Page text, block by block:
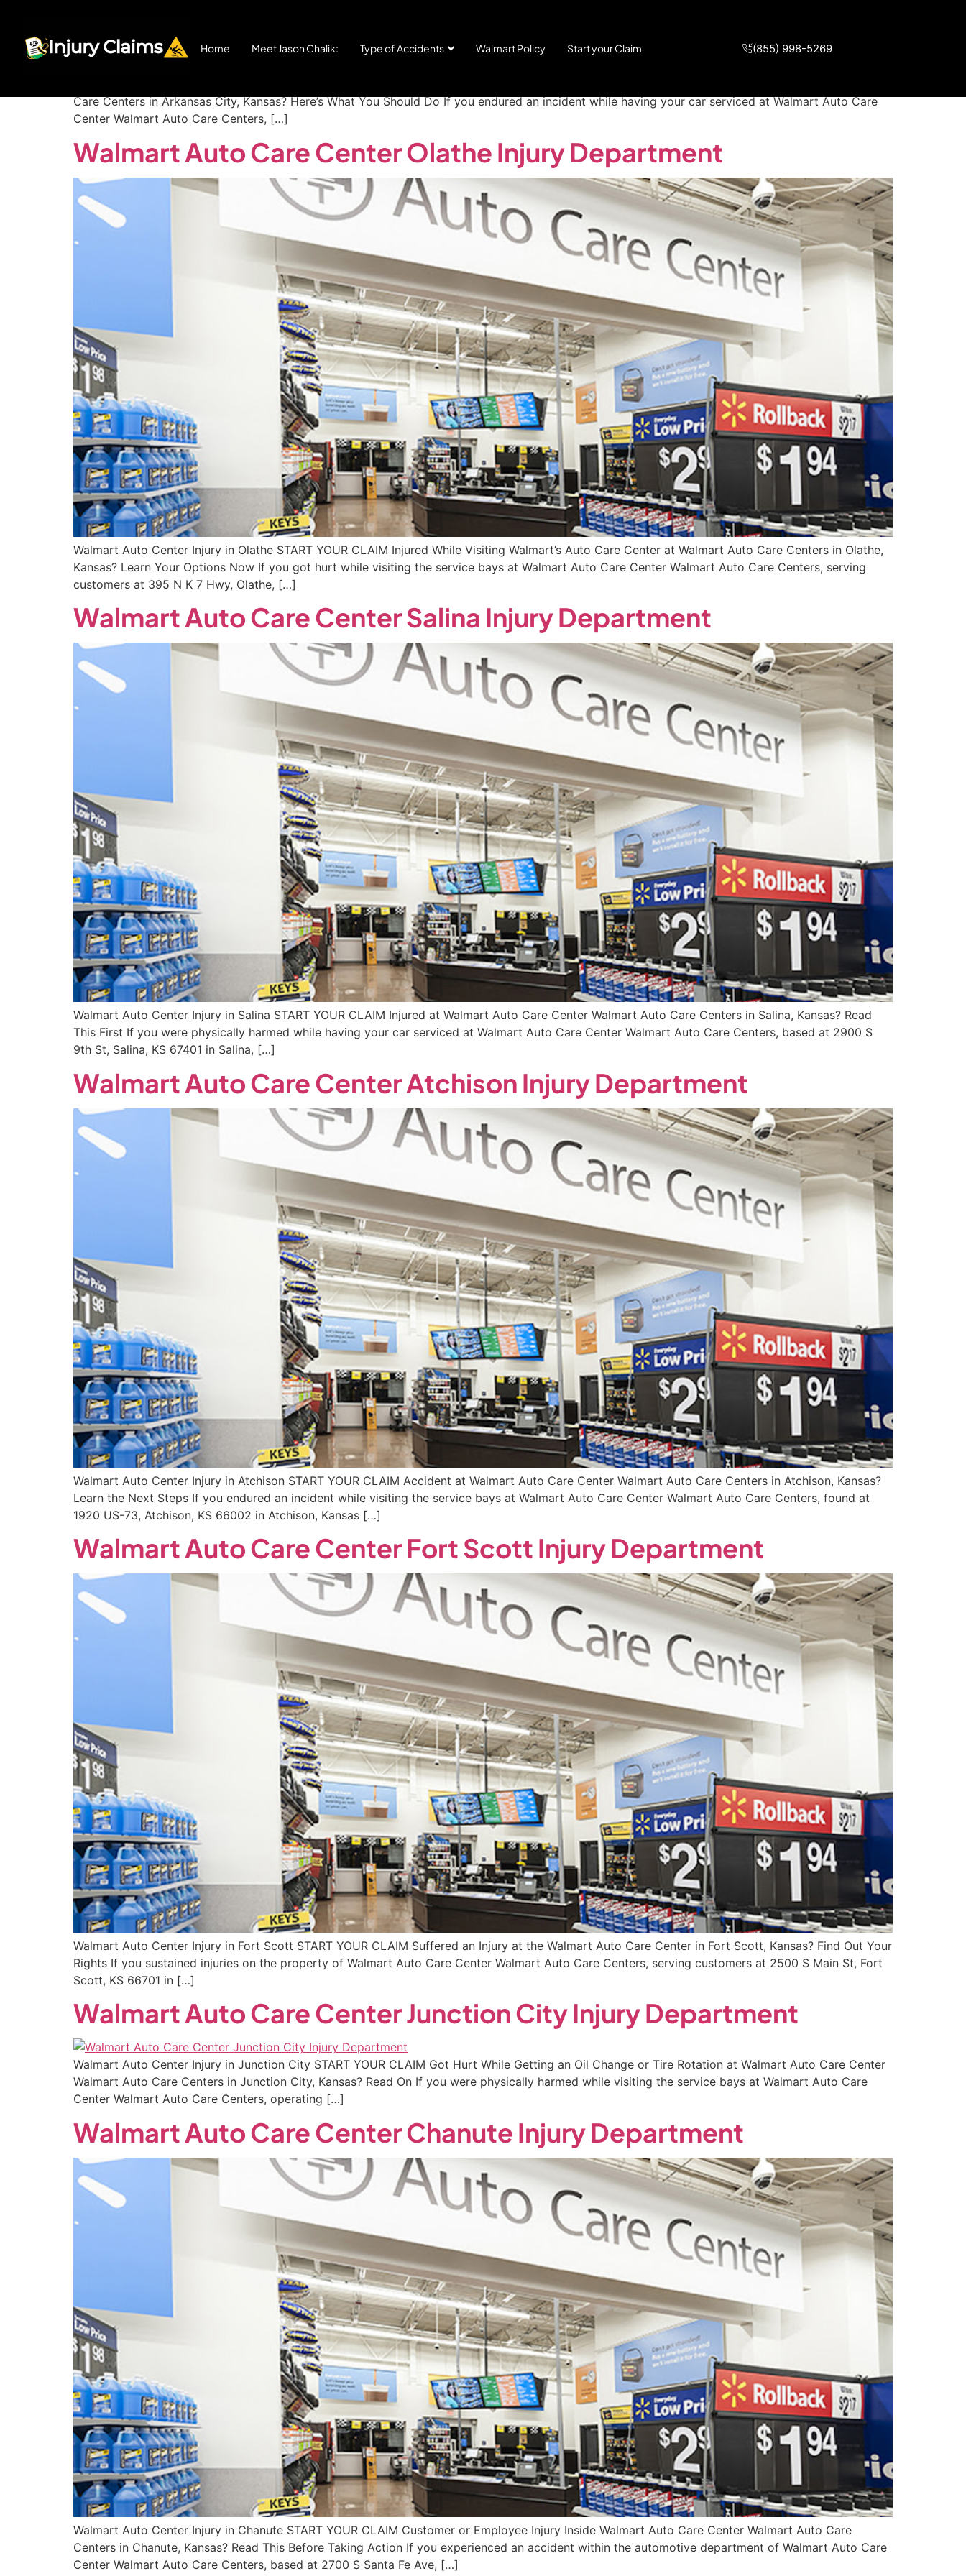
Home Meet Jason Chalik: Type of Accidents Walmart Policy Start your Claim (855) 998-5269
Walmart Auto Care Center Arkansas City Injury Department
Care Centers in Arkansas City, Kansas? Here’s What You Should Do If you endured an incident while having your car serviced at Walmart Auto Care
Center Walmart Auto Care Centers, […]
Walmart Auto Care Center Olathe Injury Department
Walmart Auto Center Injury in Olathe START YOUR CLAIM Injured While Visiting Walmart’s Auto Care Center at Walmart Auto Care Centers in Olathe,
Kansas? Learn Your Options Now If you got hurt while visiting the service bays at Walmart Auto Care Center Walmart Auto Care Centers, serving
customers at 395 N K 7 Hwy, Olathe, […]
Walmart Auto Care Center Salina Injury Department
Walmart Auto Center Injury in Salina START YOUR CLAIM Injured at Walmart Auto Care Center Walmart Auto Care Centers in Salina, Kansas? Read
This First If you were physically harmed while having your car serviced at Walmart Auto Care Center Walmart Auto Care Centers, based at 2900 S
9th St, Salina, KS 67401 in Salina, […]
Walmart Auto Care Center Atchison Injury Department
Walmart Auto Center Injury in Atchison START YOUR CLAIM Accident at Walmart Auto Care Center Walmart Auto Care Centers in Atchison, Kansas?
Learn the Next Steps If you endured an incident while visiting the service bays at Walmart Auto Care Center Walmart Auto Care Centers, found at
1920 US-73, Atchison, KS 66002 in Atchison, Kansas […]
Walmart Auto Care Center Fort Scott Injury Department
Walmart Auto Center Injury in Fort Scott START YOUR CLAIM Suffered an Injury at the Walmart Auto Care Center in Fort Scott, Kansas? Find Out Your
Rights If you sustained injuries on the property of Walmart Auto Care Center Walmart Auto Care Centers, serving customers at 2500 S Main St, Fort
Scott, KS 66701 in […]
Walmart Auto Care Center Junction City Injury Department
Walmart Auto Center Injury in Junction City START YOUR CLAIM Got Hurt While Getting an Oil Change or Tire Rotation at Walmart Auto Care Center
Walmart Auto Care Centers in Junction City, Kansas? Read On If you were physically harmed while visiting the service bays at Walmart Auto Care
Center Walmart Auto Care Centers, operating […]
Walmart Auto Care Center Chanute Injury Department
Walmart Auto Center Injury in Chanute START YOUR CLAIM Customer or Employee Injury Inside Walmart Auto Care Center Walmart Auto Care
Centers in Chanute, Kansas? Read This Before Taking Action If you experienced an accident within the automotive department of Walmart Auto Care
Center Walmart Auto Care Centers, based at 2700 S Santa Fe Ave, […]